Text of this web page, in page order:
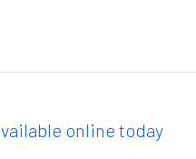
online today